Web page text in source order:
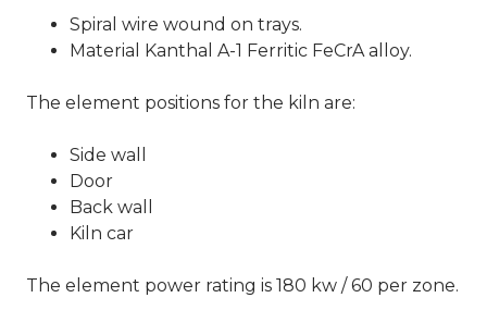
Spiral wire wound on trays.
Material Kanthal A-1 Ferritic FeCrA alloy.
The element positions for the kiln are:
Side wall
Door
Back wall
Kiln car
The element power rating is 180 kw / 60 per zone.